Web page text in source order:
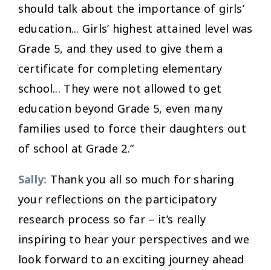
should talk about the importance of girls’
education... Girls’ highest attained level was
Grade 5, and they used to give them a
certificate for completing elementary
school... They were not allowed to get
education beyond Grade 5, even many
families used to force their daughters out
of school at Grade 2.”
Sally: Thank you all so much for sharing
your reflections on the participatory
research process so far – it’s really
inspiring to hear your perspectives and we
look forward to an exciting journey ahead